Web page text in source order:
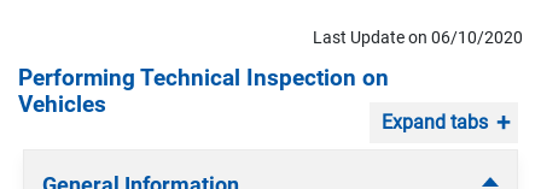
Last Update on 06/10/2020
Performing Technical Inspection on
Vehicles
Expand tabs